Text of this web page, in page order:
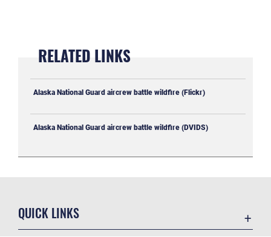
RELATED LINKS
Alaska National Guard aircrew battle wildfire (Flickr)
Alaska National Guard aircrew battle wildfire (DVIDS)
QUICK LINKS